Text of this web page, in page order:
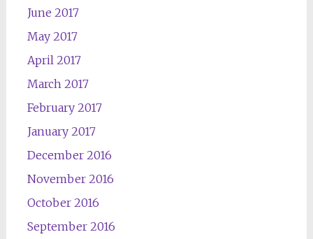
June 2017
May 2017
April 2017
March 2017
February 2017
January 2017
December 2016
November 2016
October 2016
September 2016